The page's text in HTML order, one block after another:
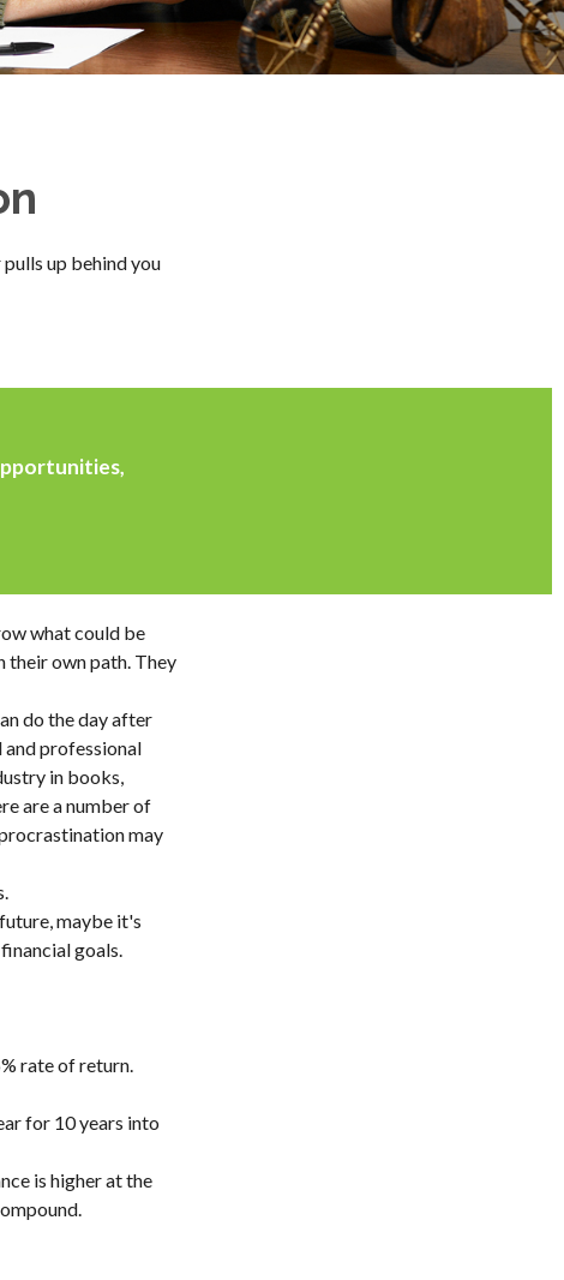
up behind you
what could be
their own path. They
do the day after
professional
in books,
are a number of
may
maybe it's
goals.
rate of return.
for 10 years into
is higher at the